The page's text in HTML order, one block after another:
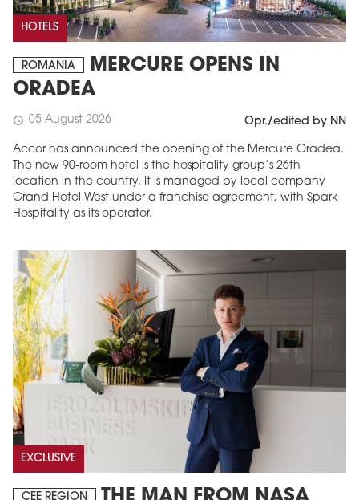
HOTELS
ROMANIA
MERCURE OPENS IN
ORADEA
schedule 05 August 2026 Opr./edited by NN
Accor has announced the opening of the Mercure Oradea.
The new 90-room hotel is the hospitality group’s 26th
location in the country. It is managed by local company
Grand Hotel West under a franchise agreement, with Spark
Hospitality as its operator.
EXCLUSIVE
CEE REGION